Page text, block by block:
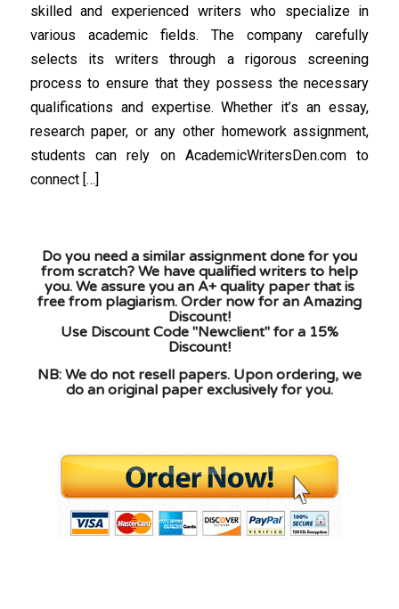
skilled and experienced writers who specialize in
various academic fields. The company carefully
selects its writers through a rigorous screening
process to ensure that they possess the necessary
qualifications and expertise. Whether it’s an essay,
research paper, or any other homework assignment,
students can rely on AcademicWritersDen.com to
connect […]
Do you need a similar assignment done for you
from scratch? We have qualified writers to help
you. We assure you an A+ quality paper that is
free from plagiarism. Order now for an Amazing
Discount!
Use Discount Code "Newclient" for a 15%
Discount!
NB: We do not resell papers. Upon ordering, we
do an original paper exclusively for you.